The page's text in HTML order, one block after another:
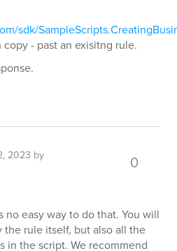
sdk/
- past an exisitng rule.
2023 by
0
no easy way to do that. You will
rule itself, but also all the
in the script. We recommend